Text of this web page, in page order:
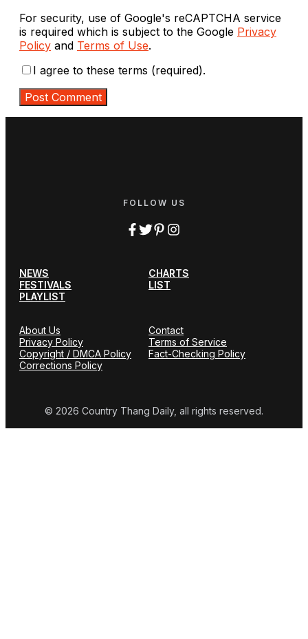
For security, use of Google's reCAPTCHA service
is required which is subject to the Google Privacy
Policy and Terms of Use.
I agree to these terms (required).
FOLLOW US
NEWS
CHARTS
FESTIVALS
LIST
PLAYLIST
About Us
Contact
Privacy Policy
Terms of Service
Copyright / DMCA Policy
Fact-Checking Policy
Corrections Policy
© 2026 Country Thang Daily, all rights reserved.